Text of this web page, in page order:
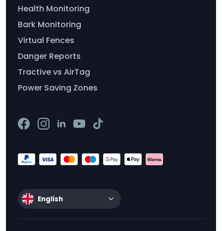
Health Monitoring
Bark Monitoring
Virtual Fences
Danger Reports
Tractive vs AirTag
Power Saving Zones
English